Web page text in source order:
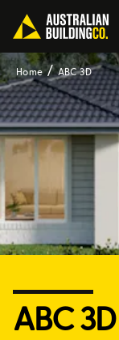
Home ABC 3D
ABC 3D